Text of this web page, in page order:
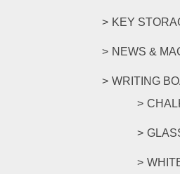
KEY
NEWS &
WRITING